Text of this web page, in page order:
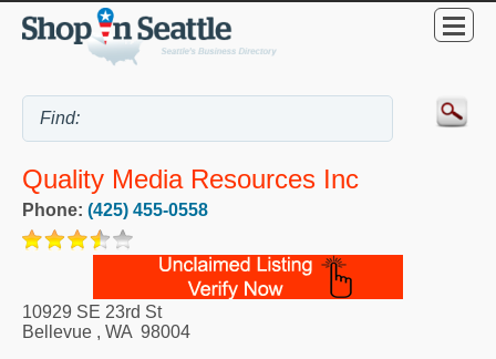
Quality Media Resources Inc
Phone: (425) 455-0558
10929 SE 23rd St
Bellevue , WA 98004